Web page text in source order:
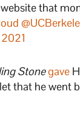
that
Stonegave
that he went